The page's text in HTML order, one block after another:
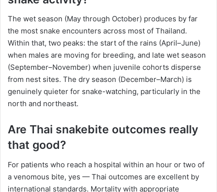
The wet season (May through October) produces by far
the most snake encounters across most of Thailand.
Within that, two peaks: the start of the rains (April–June)
when males are moving for breeding, and late wet season
(September–November) when juvenile cohorts disperse
from nest sites. The dry season (December–March) is
genuinely quieter for snake-watching, particularly in the
north and northeast.
Are Thai snakebite outcomes really
that good?
For patients who reach a hospital within an hour or two of
a venomous bite, yes — Thai outcomes are excellent by
international standards. Mortality with appropriate